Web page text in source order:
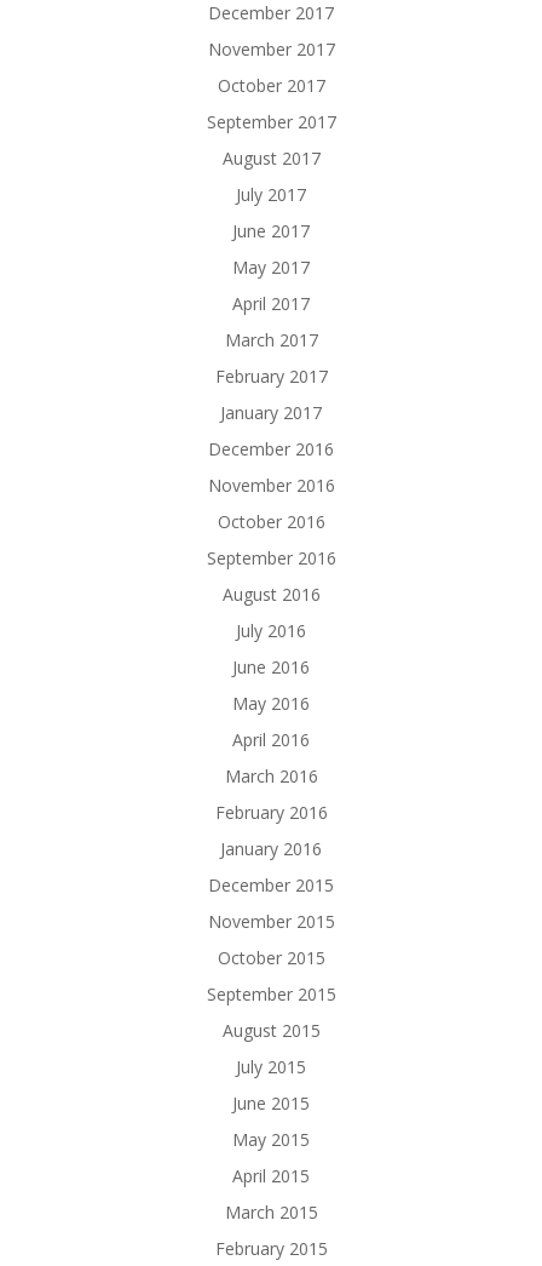
December 2017
November 2017
October 2017
September 2017
August 2017
July 2017
June 2017
May 2017
April 2017
March 2017
February 2017
January 2017
December 2016
November 2016
October 2016
September 2016
August 2016
July 2016
June 2016
May 2016
April 2016
March 2016
February 2016
January 2016
December 2015
November 2015
October 2015
September 2015
August 2015
July 2015
June 2015
May 2015
April 2015
March 2015
February 2015